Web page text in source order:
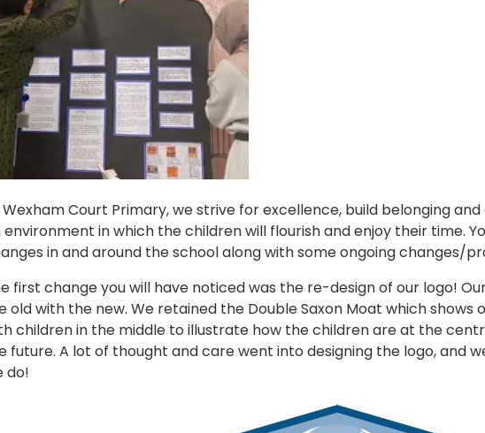
Court Primary, we strive for excellence, build belonging
environment in which the children will flourish and enjoy their time.
in and around the school along with some ongoing changes/
first change you will have noticed was the re-design of our logo!
old with the new. We retained the Double Saxon Moat which shows
children in the middle to illustrate how the children are at the
future. A lot of thought and care went into designing the logo, and
do!